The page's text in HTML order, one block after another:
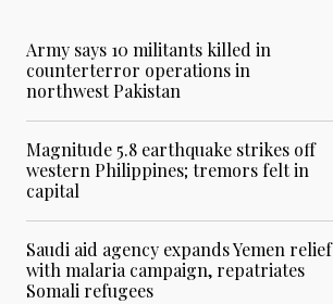
Army says 10 militants killed in
counterterror operations in
northwest Pakistan
Magnitude 5.8 earthquake strikes off
western Philippines; tremors felt in
capital
Saudi aid agency expands Yemen relief
with malaria campaign, repatriates
Somali refugees